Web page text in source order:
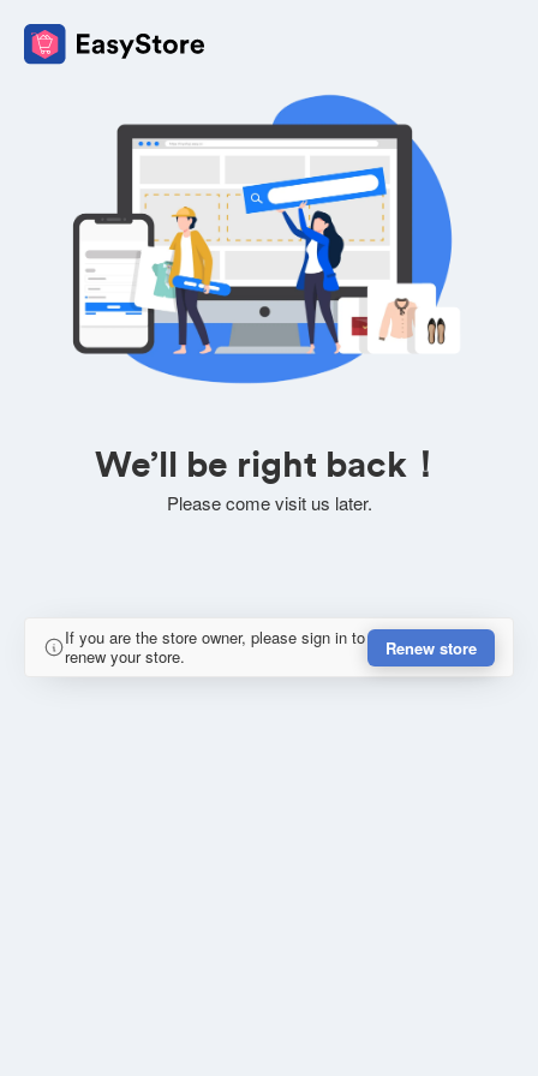
We’ll be right back！
Please come visit us later.
If you are the store owner, please sign in to
renew your store.
Renew store